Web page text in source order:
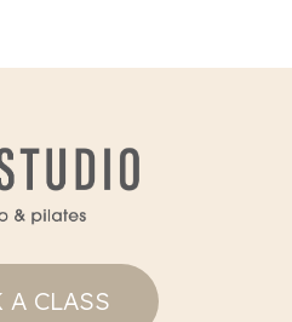
A CLASS